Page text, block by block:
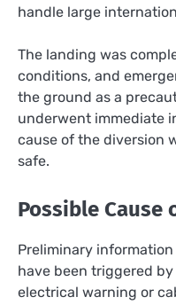
handle large
The landing was
conditions, and
the ground as a
underwent immediate
cause of the diversion
safe.
Possible Cause
Preliminary
have been triggered
electrical warning or